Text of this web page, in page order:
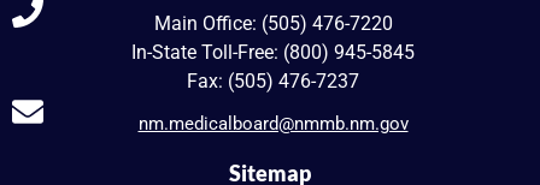
Main Office: (505) 476-7220
In-State Toll-Free: (800) 945-5845
Fax: (505) 476-7237
nm.medicalboard@nmmb.nm.gov
Sitemap